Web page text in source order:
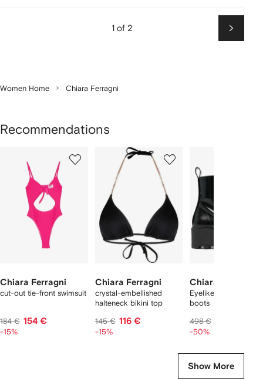
1 of 2
Next
Women Home Chiara Ferragni
Recommendations
Chiara Ferragni
cut-out tie-front swimsuit
184 € 154 €
-15%
Chiara Ferragni
crystal-embellished
halteneck bikini top
145 € 116 €
-15%
Chiara Ferragni
Eyelike 60mm ankle
boots
498 €
-50%
Show More